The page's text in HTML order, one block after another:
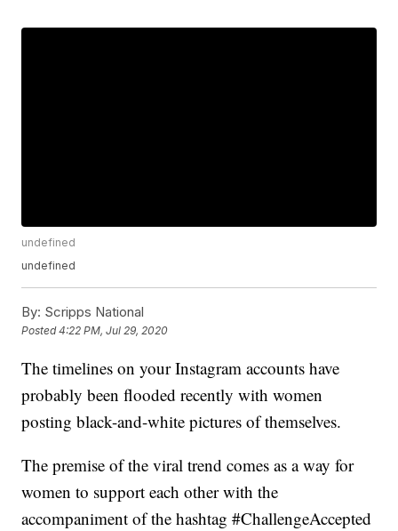
undefined
undefined
By: Scripps National
Posted4:22 PM, Jul 29, 2020
The timelines on your Instagram accounts have
probably been flooded recently with women
posting black-and-white pictures of themselves.
The premise of the viral trend comes as a way for
women to support each other with the
accompaniment of the hashtag #ChallengeAccepted